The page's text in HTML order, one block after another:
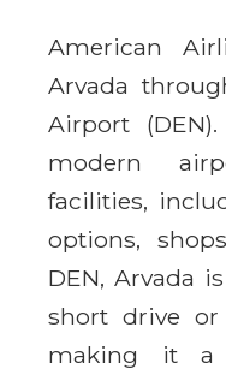
American
Arvada
Airport
modern
facilities,
options,
DEN, Arvada
short drive or
making it a